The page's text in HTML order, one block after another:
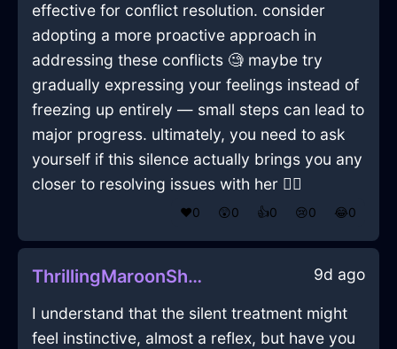
effective for conflict resolution. consider
adopting a more proactive approach in
addressing these conflicts 🧐 maybe try
gradually expressing your feelings instead of
freezing up entirely — small steps can lead to
major progress. ultimately, you need to ask
yourself if this silence actually brings you any
closer to resolving issues with her 🤷‍♀️
❤️0 😲0 👍0 😢0 😂0
ThrillingMaroonShadowUSBDriveInJakartaWithDespair 9d ago
I understand that the silent treatment might
feel instinctive, almost a reflex, but have you